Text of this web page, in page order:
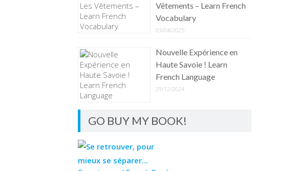
Vêtements – Learn French
Vocabulary
03/04/2025
Nouvelle Expérience en
Haute Savoie ! Learn
French Language
29/12/2024
GO BUY MY BOOK!